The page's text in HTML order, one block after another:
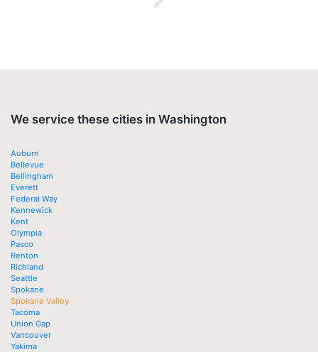
We service these cities in Washington
Auburn
Bellevue
Bellingham
Everett
Federal Way
Kennewick
Kent
Olympia
Pasco
Renton
Richland
Seattle
Spokane
Spokane Valley
Tacoma
Union Gap
Vancouver
Yakima